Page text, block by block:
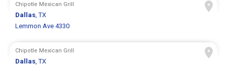
Chipotle Mexican Grill
Dallas, TX
Lemmon Ave 4330
Chipotle Mexican Grill
Dallas, TX